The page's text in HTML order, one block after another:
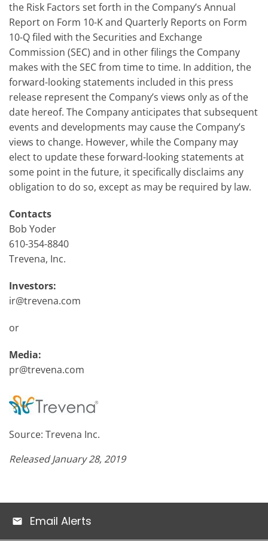
the Risk Factors set forth in the Company’s Annual
Report on Form 10-K and Quarterly Reports on Form
10-Q filed with the Securities and Exchange
Commission (SEC) and in other filings the Company
makes with the SEC from time to time. In addition, the
forward-looking statements included in this press
release represent the Company’s views only as of the
date hereof. The Company anticipates that subsequent
events and developments may cause the Company’s
views to change. However, while the Company may
elect to update these forward-looking statements at
some point in the future, it specifically disclaims any
obligation to do so, except as may be required by law.
Contacts
Bob Yoder
610-354-8840
Trevena, Inc.
Investors:
ir@trevena.com
or
Media:
pr@trevena.com
Source: Trevena Inc.
Released January 28, 2019
Email Alerts